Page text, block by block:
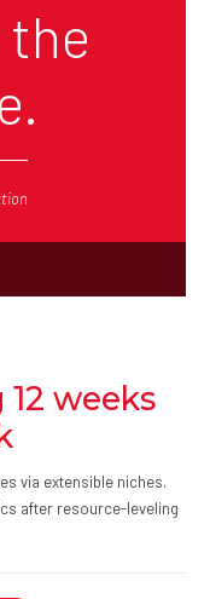
the
weeks
via extensible niches.
after resource-leveling